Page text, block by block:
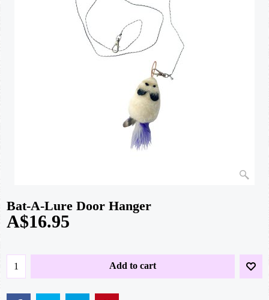
Bat-A-Lure Door Hanger
A$16.95
Add to cart